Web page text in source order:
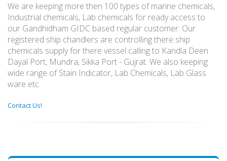
We are keeping more then 100 types of marine chemicals,
Industrial chemicals, Lab chemicals for ready access to
our Gandhidham GIDC based regular customer. Our
registered ship chandlers are controlling there ship
chemicals supply for there vessel calling to Kandla Deen
Dayal Port, Mundra, Sikka Port - Gujrat. We also keeping
wide range of Stain Indicator, Lab Chemicals, Lab Glass
ware etc.
Contact Us!